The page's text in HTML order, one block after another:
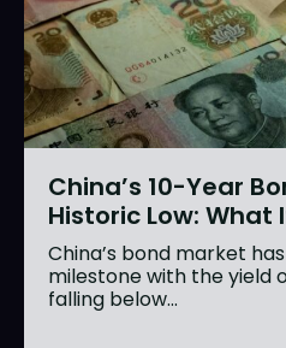
China’s 10-Year
Historic Low: What
China’s bond market
milestone with the yield
falling below...